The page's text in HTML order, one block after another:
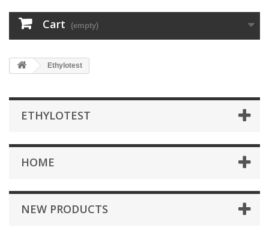
Cart (empty)
Ethylotest
ETHYLOTEST
HOME
NEW PRODUCTS